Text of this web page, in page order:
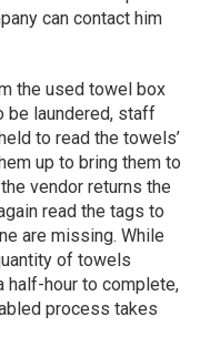
can contact him
the used towel box
be laundered, staff
to read the towels’
up to bring them to
vendor returns the
read the tags to
are missing. While
of towels
half-hour to complete,
process takes